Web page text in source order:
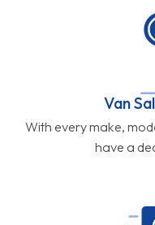
Van
With every make,
have a